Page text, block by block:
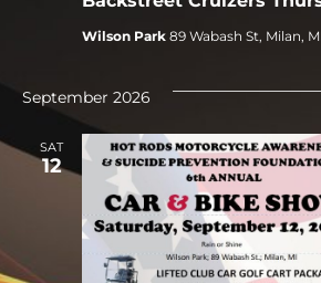
Wilson Park 89 Wabash St, Milan,
September 2026
SAT
12